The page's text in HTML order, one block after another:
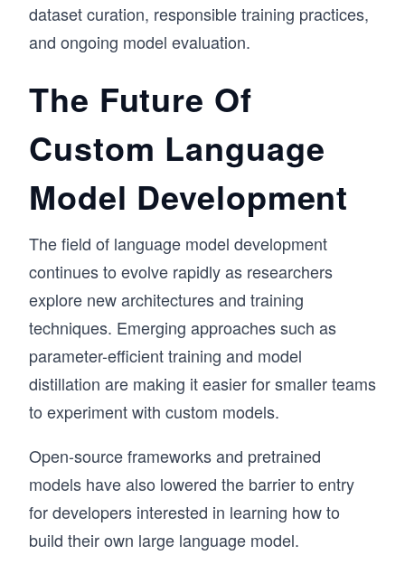
dataset curation, responsible training practices,
and ongoing model evaluation.
The Future Of
Custom Language
Model Development
The field of language model development
continues to evolve rapidly as researchers
explore new architectures and training
techniques. Emerging approaches such as
parameter-efficient training and model
distillation are making it easier for smaller teams
to experiment with custom models.
Open-source frameworks and pretrained
models have also lowered the barrier to entry
for developers interested in learning how to
build their own large language model.